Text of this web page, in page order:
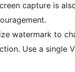
capture is
watermark to
Use a single